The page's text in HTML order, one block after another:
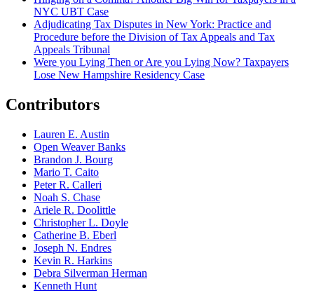
NYC UBT Case
Adjudicating Tax Disputes in New York: Practice and
Procedure before the Division of Tax Appeals and Tax
Appeals Tribunal
Were you Lying Then or Are you Lying Now? Taxpayers
Lose New Hampshire Residency Case
Contributors
Lauren E. Austin
Open Weaver Banks
Brandon J. Bourg
Mario T. Caito
Peter R. Calleri
Noah S. Chase
Ariele R. Doolittle
Christopher L. Doyle
Catherine B. Eberl
Joseph N. Endres
Kevin R. Harkins
Debra Silverman Herman
Kenneth Hunt